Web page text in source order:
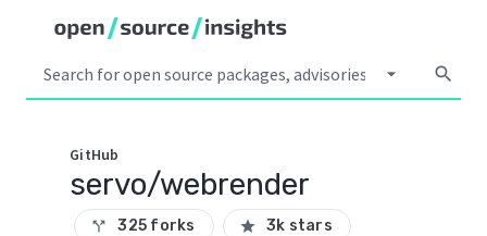
arrow_drop_down search
GitHub
servo/webrender
call_split 325 forks star 3k stars